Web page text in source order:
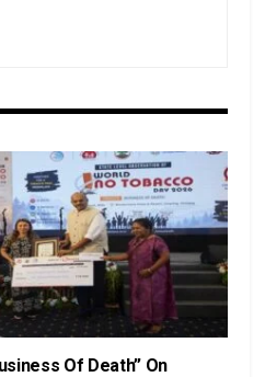
Of Death” On